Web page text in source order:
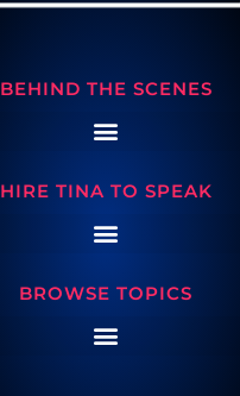
BEHIND THE SCENES
HIRE TINA TO SPEAK
BROWSE TOPICS